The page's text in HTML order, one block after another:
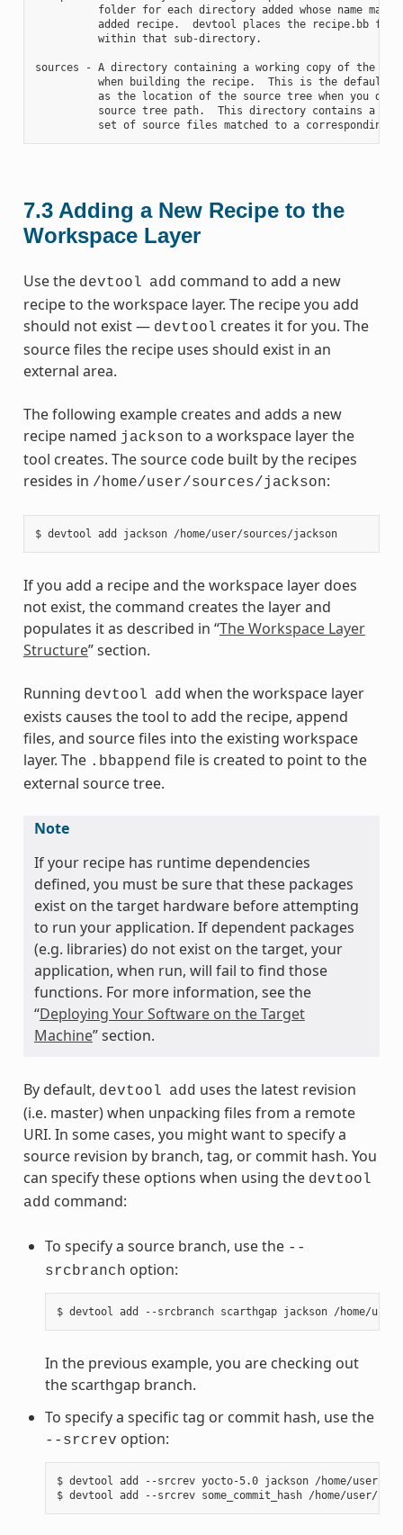
folder for each directory added whose name
          added recipe.  devtool places the recipe.bb file
          within that sub-directory.
sources - A directory containing a working copy of the
when building the recipe.  This is the default
as the location of the source tree when you do
source tree path.  This directory contains a
7.3 Adding a New Recipe to the
Workspace Layer
Use the devtool add command to add a new
recipe to the workspace layer. The recipe you add
should not exist — devtool creates it for you. The
source files the recipe uses should exist in an
external area.
The following example creates and adds a new
recipe named jackson to a workspace layer the
tool creates. The source code built by the recipes
resides in /home/user/sources/jackson:
$ devtool add jackson /home/user/sources/jackson
If you add a recipe and the workspace layer does
not exist, the command creates the layer and
populates it as described in “The Workspace Layer
Structure” section.
Running devtool add when the workspace layer
exists causes the tool to add the recipe, append
files, and source files into the existing workspace
layer. The .bbappend file is created to point to the
external source tree.
Note
If your recipe has runtime dependencies
defined, you must be sure that these packages
exist on the target hardware before attempting
to run your application. If dependent packages
(e.g. libraries) do not exist on the target, your
application, when run, will fail to find those
functions. For more information, see the
“Deploying Your Software on the Target
Machine” section.
By default, devtool add uses the latest revision
(i.e. master) when unpacking files from a remote
URI. In some cases, you might want to specify a
source revision by branch, tag, or commit hash. You
can specify these options when using the devtool
add command:
To specify a source branch, use the --
srcbranch option:
In the previous example, you are checking out
the scarthgap branch.
To specify a specific tag or commit hash, use the
--srcrev option:
$ devtool add --srcrev yocto-5.0 jackson /home/user/